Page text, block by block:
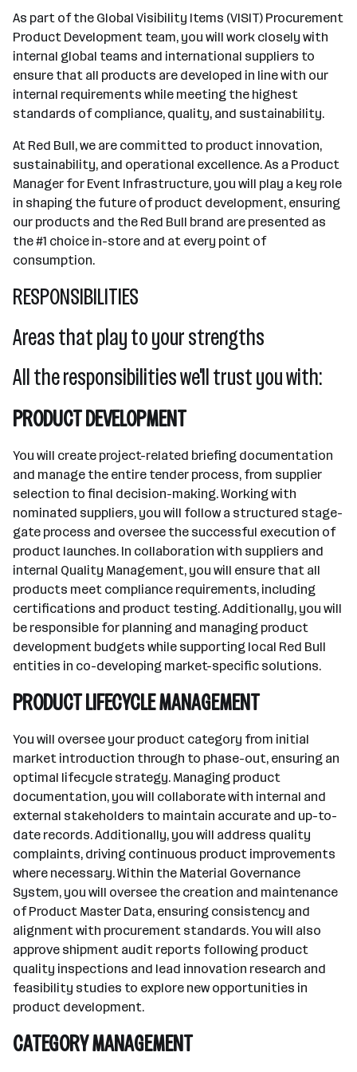
As part of the Global Visibility Items (VISIT) Procurement
Product Development team, you will work closely with
internal global teams and international suppliers to
ensure that all products are developed in line with our
internal requirements while meeting the highest
standards of compliance, quality, and sustainability.
At Red Bull, we are committed to product innovation,
sustainability, and operational excellence. As a Product
Manager for Event Infrastructure, you will play a key role
in shaping the future of product development, ensuring
our products and the Red Bull brand are presented as
the #1 choice in-store and at every point of
consumption.
RESPONSIBILITIES
Areas that play to your strengths
All the responsibilities we'll trust you with:
PRODUCT DEVELOPMENT
You will create project-related briefing documentation
and manage the entire tender process, from supplier
selection to final decision-making. Working with
nominated suppliers, you will follow a structured stage-
gate process and oversee the successful execution of
product launches. In collaboration with suppliers and
internal Quality Management, you will ensure that all
products meet compliance requirements, including
certifications and product testing. Additionally, you will
be responsible for planning and managing product
development budgets while supporting local Red Bull
entities in co-developing market-specific solutions.
PRODUCT LIFECYCLE MANAGEMENT
You will oversee your product category from initial
market introduction through to phase-out, ensuring an
optimal lifecycle strategy. Managing product
documentation, you will collaborate with internal and
external stakeholders to maintain accurate and up-to-
date records. Additionally, you will address quality
complaints, driving continuous product improvements
where necessary. Within the Material Governance
System, you will oversee the creation and maintenance
of Product Master Data, ensuring consistency and
alignment with procurement standards. You will also
approve shipment audit reports following product
quality inspections and lead innovation research and
feasibility studies to explore new opportunities in
product development.
CATEGORY MANAGEMENT